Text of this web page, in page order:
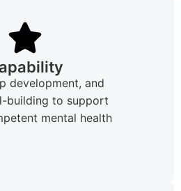
development, and
building to support
mental health